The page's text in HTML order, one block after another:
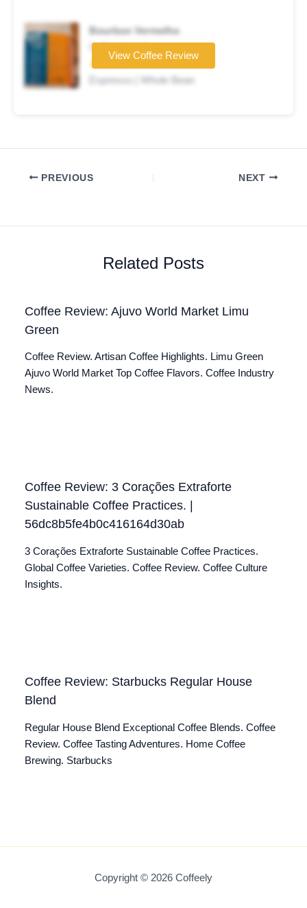
Bourbon Vermelho
Coffee brand
★★★☆☆
Espresso | Whole Bean
View Coffee Review
PREVIOUS NEXT
Related Posts
Coffee Review: Ajuvo World Market Limu
Green
Coffee Review. Artisan Coffee Highlights. Limu Green
Ajuvo World Market Top Coffee Flavors. Coffee Industry
News.
Coffee Review: 3 Corações Extraforte
Sustainable Coffee Practices. |
56dc8b5fe4b0c416164d30ab
3 Corações Extraforte Sustainable Coffee Practices.
Global Coffee Varieties. Coffee Review. Coffee Culture
Insights.
Coffee Review: Starbucks Regular House
Blend
Regular House Blend Exceptional Coffee Blends. Coffee
Review. Coffee Tasting Adventures. Home Coffee
Brewing. Starbucks
Copyright © 2026 Coffeely